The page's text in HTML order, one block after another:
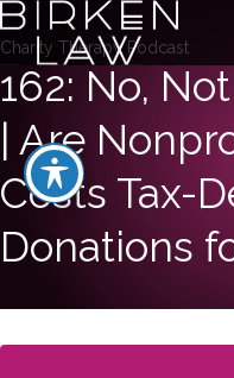
Charity Therapy Podcast
162: No,
| Are
Costs Tax-
Donations